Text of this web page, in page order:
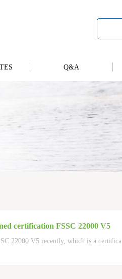
Q&A
certification FSSC 22000 V5
22000 V5 recently, which is a